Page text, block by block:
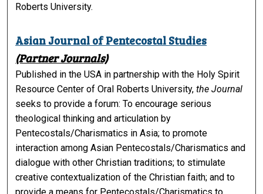
Roberts University.
Asian Journal of Pentecostal Studies
(Partner Journals)
Published in the USA in partnership with the Holy Spirit
Resource Center of Oral Roberts University,the Journal
seeks to provide a forum: To encourage serious
theological thinking and articulation by
Pentecostals/Charismatics in Asia; to promote
interaction among Asian Pentecostals/Charismatics and
dialogue with other Christian traditions; to stimulate
creative contextualization of the Christian faith; and to